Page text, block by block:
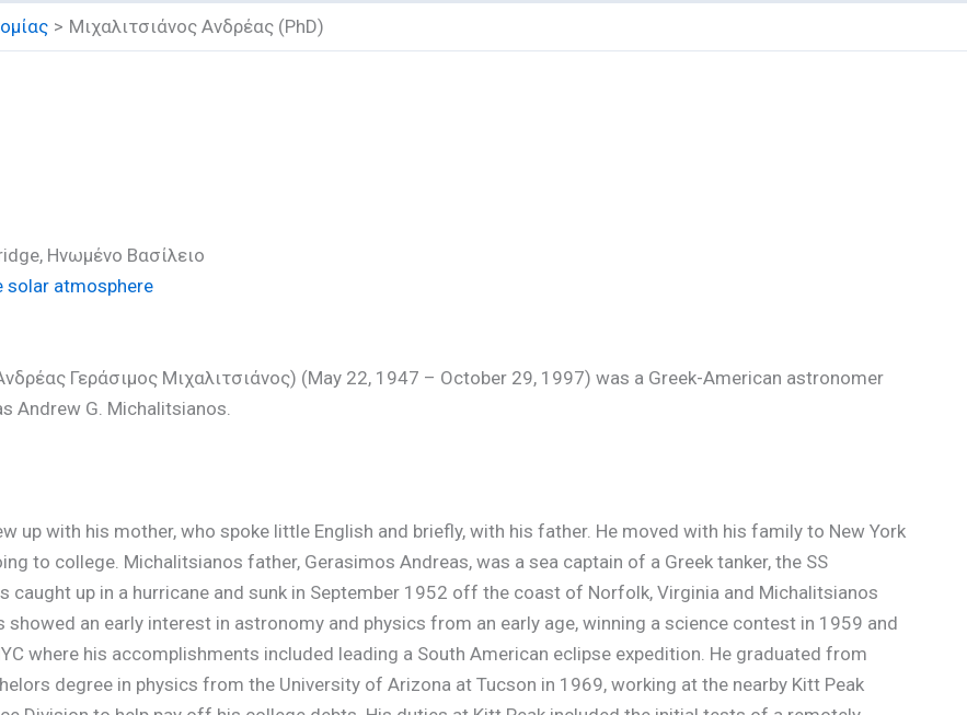
Μιχαλιτσιάνος Ανδρέας (PhD)
Ηνωμένο Βασίλειο
solar atmosphere
Γεράσιμος Μιχαλιτσιάνος) (May 22, 1947 – October 29, 1997) was a Greek-American astronomer
Andrew G. Michalitsianos.
up with his mother, who spoke little English and briefly, with his father. He moved with his family to New York
to college. Michalitsianos father, Gerasimos Andreas, was a sea captain of a Greek tanker, the SS
caught up in a hurricane and sunk in September 1952 off the coast of Norfolk, Virginia and Michalitsianos
an early interest in astronomy and physics from an early age, winning a science contest in 1959 and
where his accomplishments included leading a South American eclipse expedition. He graduated from
degree in physics from the University of Arizona at Tucson in 1969, working at the nearby Kitt Peak